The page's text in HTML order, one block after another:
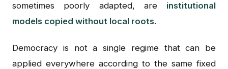
sometimes poorly adapted, are institutional
models copied without local roots.
Democracy is not a single regime that can be
applied everywhere according to the same fixed